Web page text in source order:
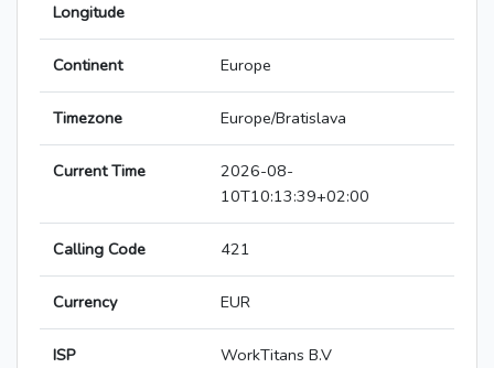
Longitude
Continent Europe
Timezone Europe/Bratislava
Current Time
2026-08-
10T10:13:39+02:00
Calling Code 421
Currency EUR
ISP WorkTitans B.V